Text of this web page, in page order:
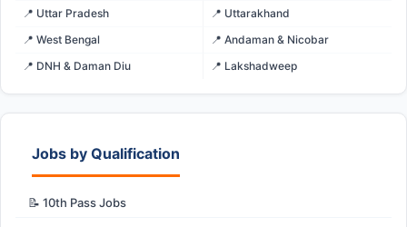
📍 Uttar Pradesh
📍 Uttarakhand
📍 West Bengal
📍 Andaman & Nicobar
📍 DNH & Daman Diu
📍 Lakshadweep
Jobs by Qualification
📝 10th Pass Jobs